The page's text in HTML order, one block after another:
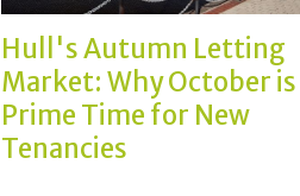
Hull's Autumn Letting
Market: Why October is
Prime Time for New
Tenancies